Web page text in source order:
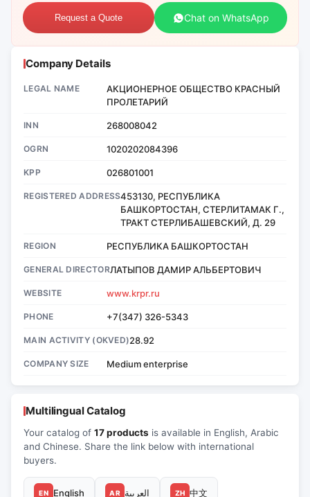
Request a Quote Chat on WhatsApp
Company Details
LEGAL NAME
АКЦИОНЕРНОЕ ОБЩЕСТВО КРАСНЫЙ
ПРОЛЕТАРИЙ
INN 268008042
OGRN 1020202084396
KPP 026801001
REGISTERED ADDRESS453130, РЕСПУБЛИКА
БАШКОРТОСТАН, СТЕРЛИТАМАК Г.,
ТРАКТ СТЕРЛИБАШЕВСКИЙ, Д. 29
REGION РЕСПУБЛИКА БАШКОРТОСТАН
GENERAL DIRECTORЛАТЫПОВ ДАМИР АЛЬБЕРТОВИЧ
WEBSITE www.krpr.ru
PHONE +7(347) 326-5343
MAIN ACTIVITY (OKVED)28.92
COMPANY SIZE Medium enterprise
Multilingual Catalog
Your catalog of 17 products is available in English, Arabic
and Chinese. Share the link below with international
buyers.
EN English AR العربية ZH 中文